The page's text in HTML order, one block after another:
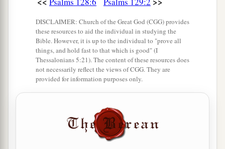
DISCLAIMER: Church of the Great God (CGG) provides
these resources to aid the individual in studying the
Bible. However, it is up to the individual to "prove all
things, and hold fast to that which is good" (I
Thessalonians 5:21). The content of these resources does
not necessarily reflect the views of CGG. They are
provided for information purposes only.